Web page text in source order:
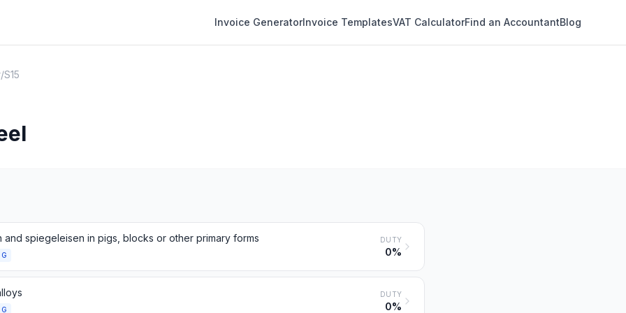
Invoice GeneratorInvoice TemplatesVAT CalculatorFind an AccountantBlog
/S15
and spiegeleisen in pigs, blocks or other primary forms DUTY
0%
DUTY
0%